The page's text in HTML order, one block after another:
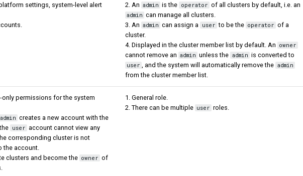
settings, system-level alert
2. An admin is the operator of all clusters by default, i.e. an
admin can manage all clusters.
3. An admin can assign a user to be the operator of a
cluster.
4. Displayed in the cluster member list by default. An owner
cannot remove an admin unless the admin is converted to
user , and the system will automatically remove the admin
from the cluster member list.
only permissions for the system
admin creates a new account with the
user account cannot view any
corresponding cluster is not
the account.
clusters and become the owner of
1. General role.
2. There can be multiple user roles.